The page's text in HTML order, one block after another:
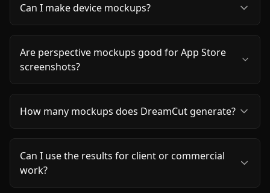
Can I make device mockups?
Are perspective mockups good for App Store
screenshots?
How many mockups does DreamCut generate?
Can I use the results for client or commercial
work?